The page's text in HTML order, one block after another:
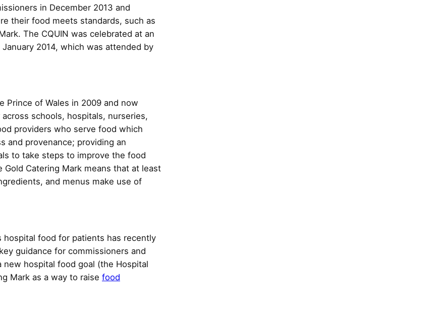
in December 2013 and
their food meets standards, such as
The CQUIN was celebrated at an
2014, which was attended by
Prince of Wales in 2009 and now
schools, hospitals, nurseries,
providers who serve food which
and provenance; providing an
to take steps to improve the food
Catering Mark means that at least
and menus make use of
food for patients has recently
guidance for commissioners and
hospital food goal (the Hospital
Mark as a way to raise food